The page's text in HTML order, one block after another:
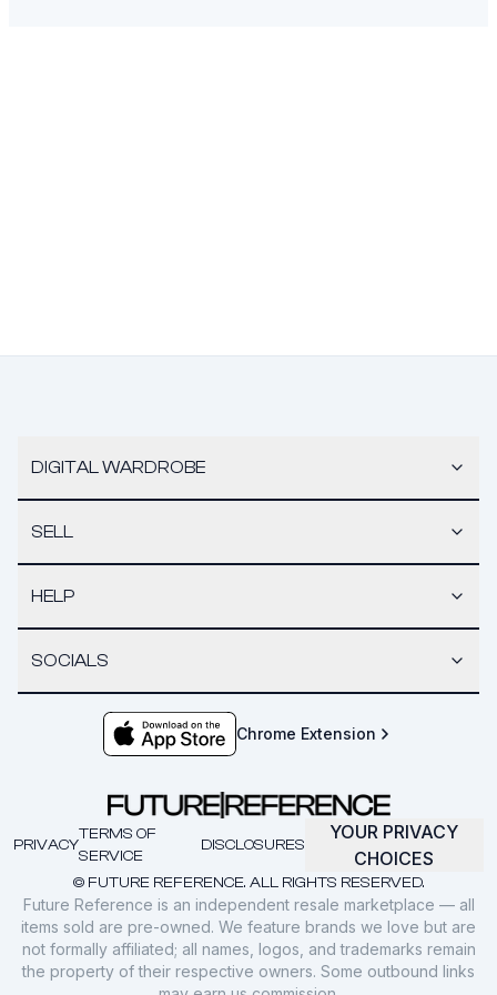
DIGITAL WARDROBE
SELL
HELP
SOCIALS
Chrome Extension
© FUTURE REFERENCE. ALL RIGHTS RESERVED.
PRIVACY
TERMS OF
SERVICE
DISCLOSURES
YOUR PRIVACY
CHOICES
Future Reference is an independent resale marketplace — all
items sold are pre-owned. We feature brands we love but are
not formally affiliated; all names, logos, and trademarks remain
the property of their respective owners. Some outbound links